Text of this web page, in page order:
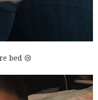
bed 😢